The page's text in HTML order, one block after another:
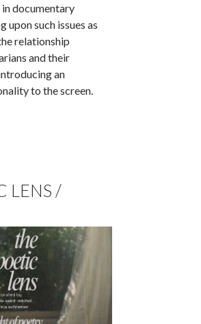
documentary
upon such issues as
relationship
and their
an
to the screen.
LENS /